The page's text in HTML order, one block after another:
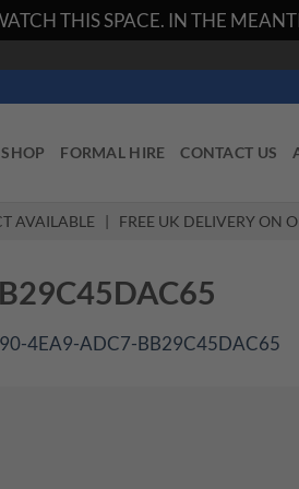
THIS SPACE. IN THE
FORMAL HIRE CONTACT US
AVAILABLE | FREE UK DELIVERY ON
4EA9-ADC7-BB29C45DAC65